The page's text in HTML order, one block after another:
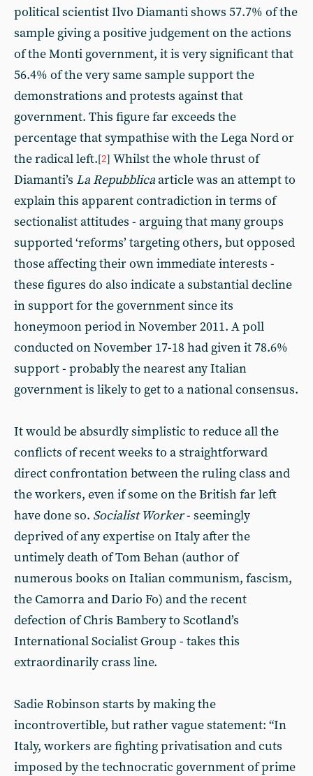
political scientist Ilvo Diamanti shows 57.7% of the
sample giving a positive judgement on the actions
of the Monti government, it is very significant that
56.4% of the very same sample support the
demonstrations and protests against that
government. This figure far exceeds the
percentage that sympathise with the Lega Nord or
the radical left.[2] Whilst the whole thrust of
Diamanti’s La Repubblicaarticle was an attempt to
explain this apparent contradiction in terms of
sectionalist attitudes - arguing that many groups
supported ‘reforms’ targeting others, but opposed
those affecting their own immediate interests -
these figures do also indicate a substantial decline
in support for the government since its
honeymoon period in November 2011. A poll
conducted on November 17-18 had given it 78.6%
support - probably the nearest any Italian
government is likely to get to a national consensus.
It would be absurdly simplistic to reduce all the
conflicts of recent weeks to a straightforward
direct confrontation between the ruling class and
the workers, even if some on the British far left
have done so. Socialist Worker- seemingly
deprived of any expertise on Italy after the
untimely death of Tom Behan (author of
numerous books on Italian communism, fascism,
the Camorra and Dario Fo) and the recent
defection of Chris Bambery to Scotland’s
International Socialist Group - takes this
extraordinarily crass line.
Sadie Robinson starts by making the
incontrovertible, but rather vague statement: “In
Italy, workers are fighting privatisation and cuts
imposed by the technocratic government of prime